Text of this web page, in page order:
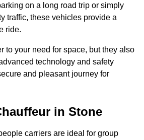
on a long road trip or simply
traffic, these vehicles provide a
ride.
to your need for space, but they also
technology and safety
and pleasant journey for
in Stone
carriers are ideal for group